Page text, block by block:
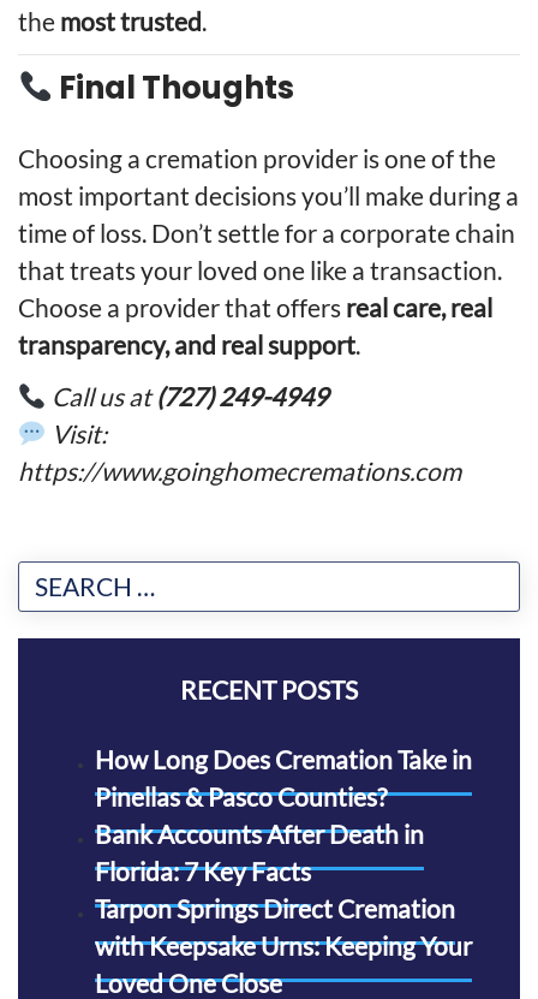
the most trusted.
Final Thoughts
Choosing a cremation provider is one of the
most important decisions you’ll make during a
time of loss. Don’t settle for a corporate chain
that treats your loved one like a transaction.
Choose a provider that offers real care, real
transparency, and real support.
Call us at(727) 249-4949
Visit:
https://www.goinghomecremations.com
RECENT POSTS
How Long Does Cremation Take in
Pinellas & Pasco Counties?
Bank Accounts After Death in
Florida: 7 Key Facts
Tarpon Springs Direct Cremation
with Keepsake Urns: Keeping Your
Loved One Close